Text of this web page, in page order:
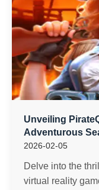
Unveiling
Adventurous
2026-02-05
Delve into the
virtual reality